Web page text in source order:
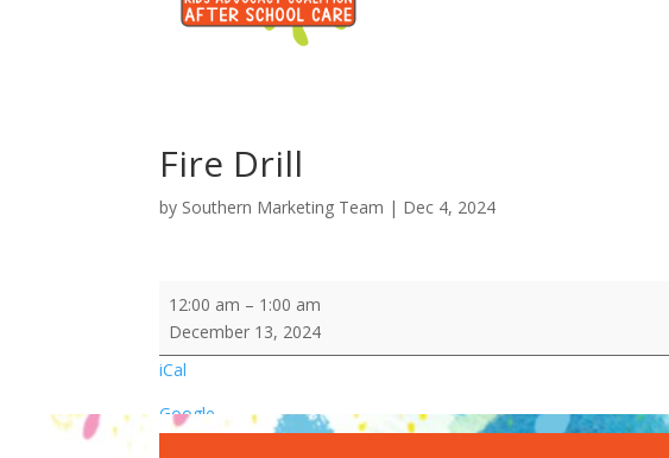
Fire Drill
by Southern Marketing Team | Dec 4, 2024
Fire
Drill
12:00 am – 1:00 am
December 13, 2024
iCal
Google